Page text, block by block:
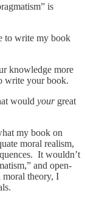
is
to write my book
knowledge more
write your book.
would your great
my book on
moral realism,
It wouldn’t
and open-
moral theory, I